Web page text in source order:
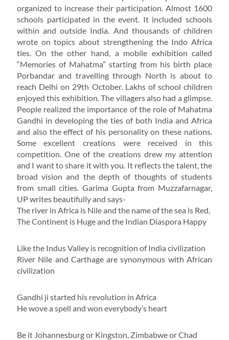
organized to increase their participation. Almost 1600
schools participated in the event. It included schools
within and outside India. And thousands of children
wrote on topics about strengthening the Indo Africa
ties. On the other hand, a mobile exhibition called
“Memories of Mahatma” starting from his birth place
Porbandar and travelling through North is about to
reach Delhi on 29th October. Lakhs of school children
enjoyed this exhibition. The villagers also had a glimpse.
People realized the importance of the role of Mahatma
Gandhi in developing the ties of both India and Africa
and also the effect of his personality on these nations.
Some excellent creations were received in this
competition. One of the creations drew my attention
and I want to share it with you. It reflects the talent, the
broad vision and the depth of thoughts of students
from small cities. Garima Gupta from Muzzafarnagar,
UP writes beautifully and says-
The river in Africa is Nile and the name of the sea is Red,
The Continent is Huge and the Indian Diaspora Happy
Like the Indus Valley is recognition of India civilization
River Nile and Carthage are synonymous with African
civilization
Gandhi ji started his revolution in Africa
He wove a spell and won everybody’s heart
Be it Johannesburg or Kingston, Zimbabwe or Chad